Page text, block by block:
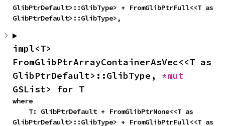
GlibPtrDefault>::GlibType> + FromGlibPtrFull<<T as
GlibPtrDefault>::GlibType>,
impl<T>
FromGlibPtrArrayContainerAsVec<<T as
GlibPtrDefault>::GlibType,
GSList> for T
where
GlibPtrDefault>::GlibType> + FromGlibPtrFull<<T as